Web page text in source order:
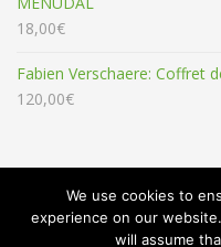
18,00€
Fabien Verschaere: Coffret
120,00€
We use cookies to
experience on our
will assume